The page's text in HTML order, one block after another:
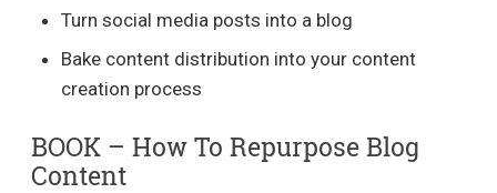
Turn social media posts into a blog
Bake content distribution into your content
creation process
BOOK – How To Repurpose Blog
Content